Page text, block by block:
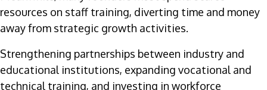
resources on staff training, diverting time and money
away from strategic growth activities.
Strengthening partnerships between industry and
educational institutions, expanding vocational and
technical training, and investing in workforce